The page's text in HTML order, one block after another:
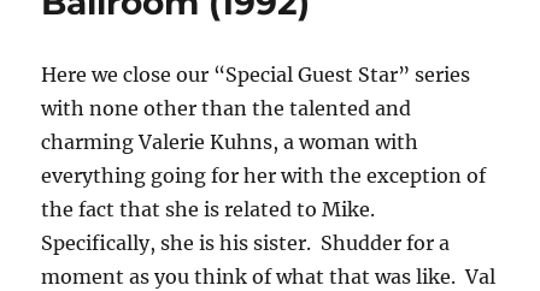
Here we close our “Special Guest Star” series
with none other than the talented and
charming Valerie Kuhns, a woman with
everything going for her with the exception of
the fact that she is related to Mike.
Specifically, she is his sister. Shudder for a
moment as you think of what that was like. Val